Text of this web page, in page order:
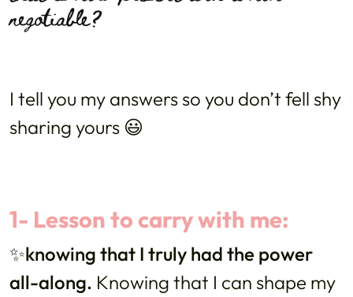
negotiable?
I tell you my answers so you don’t fell shy
sharing yours 😃
1- Lesson to carry with me:
✨knowing that I truly had the power
all-along. Knowing that I can shape my